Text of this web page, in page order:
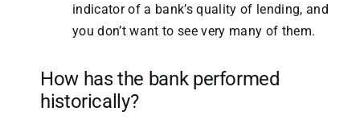
indicator of a bank’s quality of lending, and
you don’t want to see very many of them.
How has the bank performed
historically?